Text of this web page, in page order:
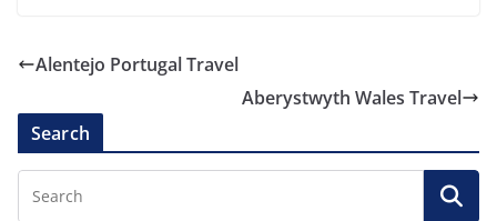
Alentejo Portugal Travel
Aberystwyth Wales Travel
Search